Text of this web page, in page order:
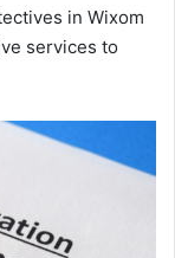
in Wixom
services to